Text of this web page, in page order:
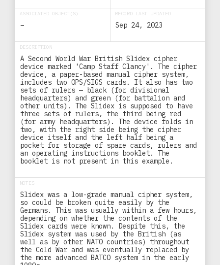
ASSOCIATED OBJECT(S)
–
RECORD LAST UPDATED
Sep 24, 2023
DESCRIPTION
A Second World War British Slidex cipher
device marked 'Camp Staff Clancy'. The cipher
device, a paper-based manual cipher system,
includes two OPS/SIGS cards. It also has two
sets of rulers — black (for divisional
headquarters) and green (for battalion and
other units). The Slidex is supposed to have
three sets of rulers, the third being red
(for army headquarters). The device folds in
two, with the right side being the cipher
device itself and the left half being a
pocket for storage of spare cards, rulers and
an operating instructions booklet. The
booklet is not present in this example.
NOTES
Slidex was a low-grade manual cipher system,
so could be broken quite easily by the
Germans. This was usually within a few hours,
depending on whether the contents of the
Slidex cards were known. Despite this, the
Slidex system was used by the British (as
well as by other NATO countries) throughout
the Cold War and was eventually replaced by
the more advanced BATCO system in the early